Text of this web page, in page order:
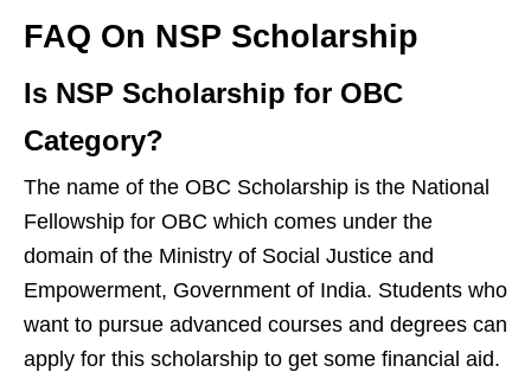
FAQ On NSP Scholarship
Is NSP Scholarship for OBC
Category?
The name of the OBC Scholarship is the National
Fellowship for OBC which comes under the
domain of the Ministry of Social Justice and
Empowerment, Government of India. Students who
want to pursue advanced courses and degrees can
apply for this scholarship to get some financial aid.